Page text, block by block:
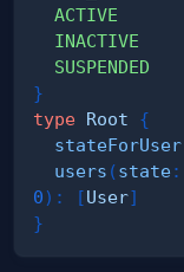
ACTIVE
INACTIVE
SUSPENDED
}
type Root
{
stateForUser
users (state:
0) : [User]
}